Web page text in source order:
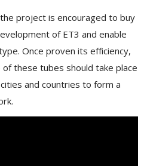
project is encouraged to buy
of ET3 and enable
Once proven its efficiency,
these tubes should take place
and countries to form a